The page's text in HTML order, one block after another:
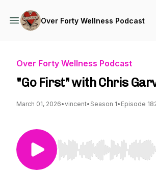
Over Forty Wellness Podcast
Over Forty Wellness Podcast
"Go First" with Chris
March 01, 2026•vincent• Season 1• Episode
Use Left/Right to seek,